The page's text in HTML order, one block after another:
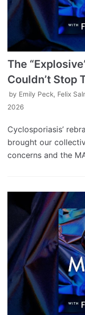
The
Couldn’t Stop
by Emily Peck, Felix
2026
Cyclosporiasis’
brought our
concerns and the